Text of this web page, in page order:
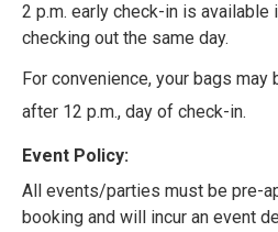
2 p.m. early check-in is available
checking out the same day.
For convenience, your bags
after 12 p.m., day of check-in.
Event Policy:
All events/parties must be pre-
booking and will incur an event